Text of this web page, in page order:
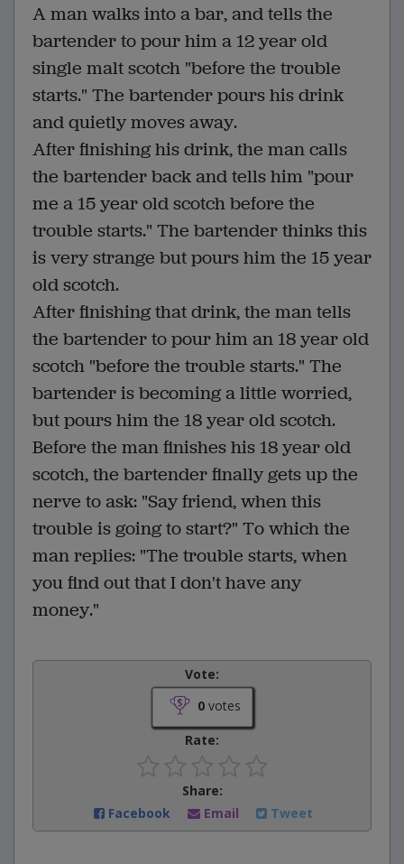
A man walks into a bar, and tells the
bartender to pour him a 12 year old
single malt scotch "before the trouble
starts." The bartender pours his drink
and quietly moves away.
After finishing his drink, the man calls
the bartender back and tells him "pour
me a 15 year old scotch before the
trouble starts." The bartender thinks this
is very strange but pours him the 15 year
old scotch.
After finishing that drink, the man tells
the bartender to pour him an 18 year old
scotch "before the trouble starts." The
bartender is becoming a little worried,
but pours him the 18 year old scotch.
Before the man finishes his 18 year old
scotch, the bartender finally gets up the
nerve to ask: "Say friend, when this
trouble is going to start?" To which the
man replies: "The trouble starts, when
you find out that I don't have any
money."
Vote:
0votes
Rate:
Share:
Facebook
Email Tweet